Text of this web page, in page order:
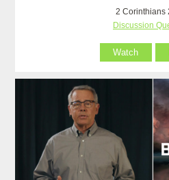
2 Corinthians
Discussion
Watch